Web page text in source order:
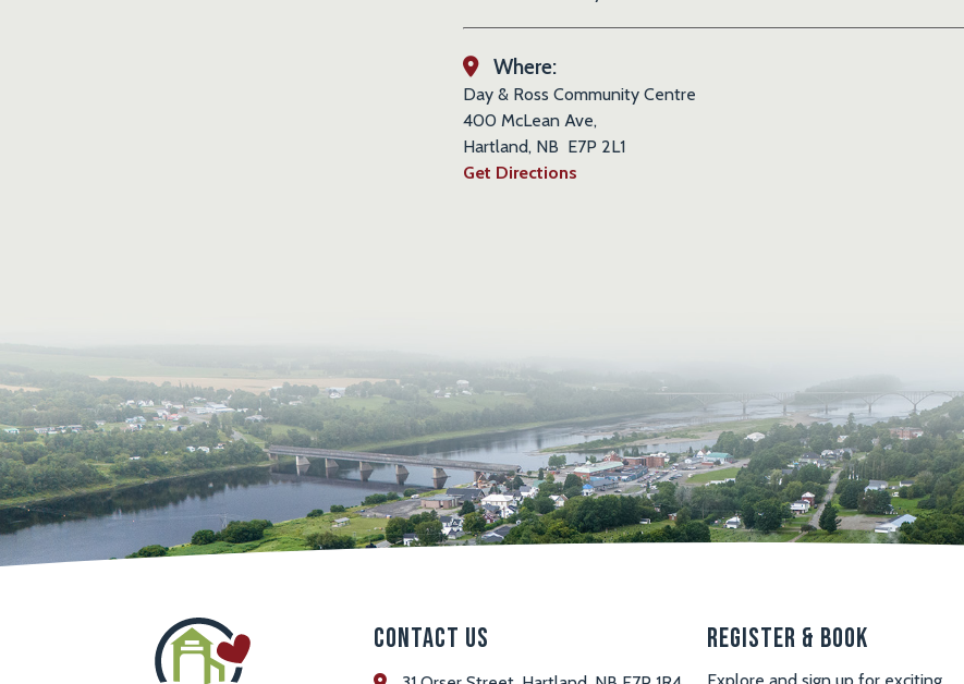
Where:
Day & Ross Community Centre
400 McLean Ave,
Hartland, NB E7P 2L1
Get Directions
Contact Us Register & Book